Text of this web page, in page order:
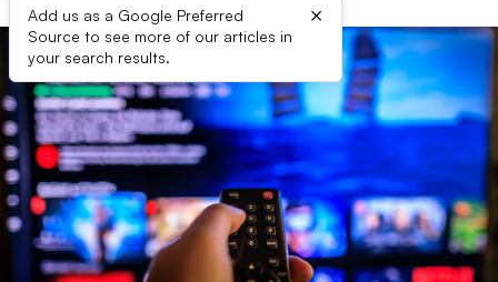
Add us as a Google Preferred
Source to see more of our articles in
your search results.
×